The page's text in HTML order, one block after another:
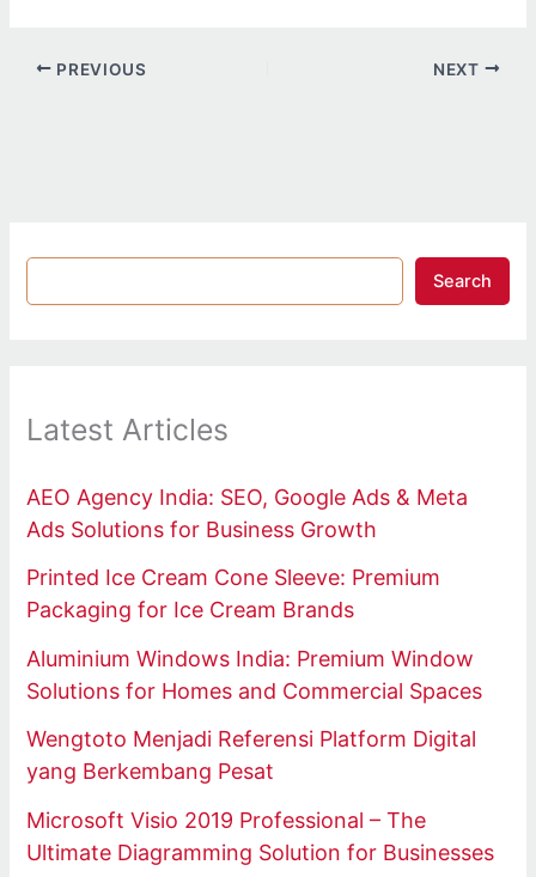
PREVIOUS NEXT
Search
Latest Articles
AEO Agency India: SEO, Google Ads & Meta
Ads Solutions for Business Growth
Printed Ice Cream Cone Sleeve: Premium
Packaging for Ice Cream Brands
Aluminium Windows India: Premium Window
Solutions for Homes and Commercial Spaces
Wengtoto Menjadi Referensi Platform Digital
yang Berkembang Pesat
Microsoft Visio 2019 Professional – The
Ultimate Diagramming Solution for Businesses